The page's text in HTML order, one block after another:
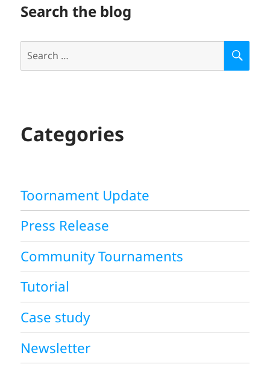
Search the blog
Search
Categories
Toornament Update
Press Release
Community Tournaments
Tutorial
Case study
Newsletter